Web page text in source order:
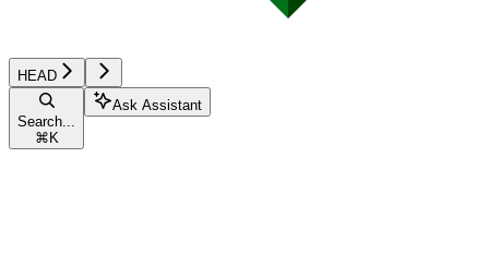
HEAD
Search...
⌘ K
Ask Assistant